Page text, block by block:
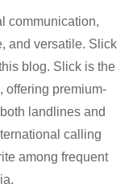
communication,
and versatile. Slick
blog. Slick is the
offering premium-
landlines and
calling
among frequent